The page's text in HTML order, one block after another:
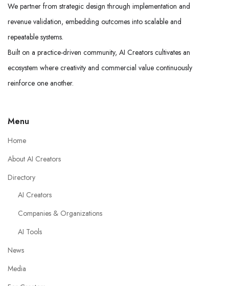
We partner from strategic design through implementation and
revenue validation, embedding outcomes into scalable and
repeatable systems.
Built on a practice-driven community, AI Creators cultivates an
ecosystem where creativity and commercial value continuously
reinforce one another.
Menu
Home
About AI Creators
Directory
AI Creators
Companies & Organizations
AI Tools
News
Media